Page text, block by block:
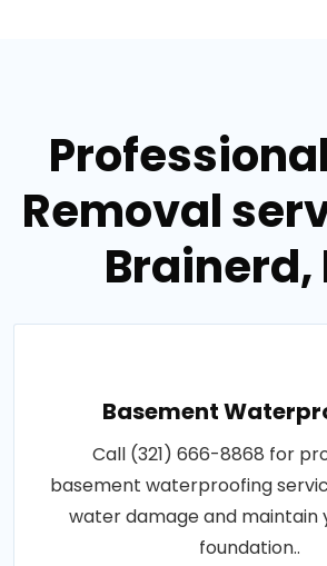
Removal
Brainerd,
Basement
Call (321) 666-8868 for
basement waterproofing
water damage and maintain
foundation..